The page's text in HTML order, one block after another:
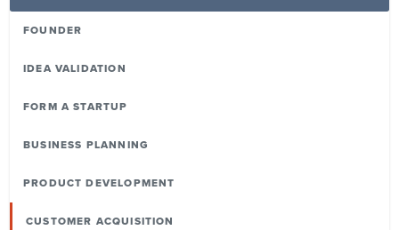
FOUNDER
IDEA VALIDATION
FORM A STARTUP
BUSINESS PLANNING
PRODUCT DEVELOPMENT
CUSTOMER ACQUISITION